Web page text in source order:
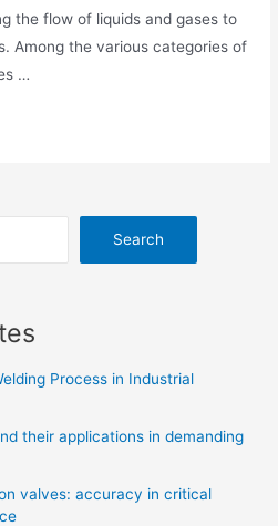
the flow of liquids and gases to
Among the various categories of
…
Search
Process in Industrial
their applications in demanding
valves: accuracy in critical